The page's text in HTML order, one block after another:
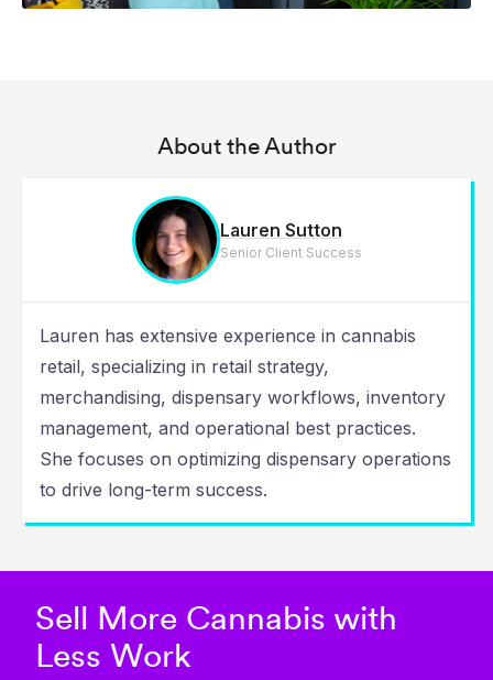
About the Author
Lauren Sutton
Senior Client Success
Lauren has extensive experience in cannabis
retail, specializing in retail strategy,
merchandising, dispensary workflows, inventory
management, and operational best practices.
She focuses on optimizing dispensary operations
to drive long-term success.
Sell More Cannabis with
Less Work